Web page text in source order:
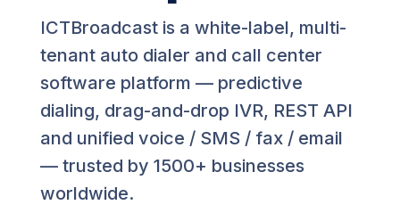
ICTBroadcast is a white-label, multi-
tenant auto dialer and call center
software platform — predictive
dialing, drag-and-drop IVR, REST API
and unified voice / SMS / fax / email
— trusted by 1500+ businesses
worldwide.